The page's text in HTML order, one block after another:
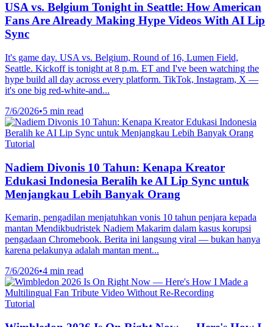
USA vs. Belgium Tonight in Seattle: How American
Fans Are Already Making Hype Videos With AI Lip
Sync
It's game day. USA vs. Belgium, Round of 16, Lumen Field,
Seattle. Kickoff is tonight at 8 p.m. ET and I've been watching the
hype build all day across every platform. TikTok, Instagram, X —
it's one big red-white-and...
7/6/2026•5 min read
Tutorial
Nadiem Divonis 10 Tahun: Kenapa Kreator
Edukasi Indonesia Beralih ke AI Lip Sync untuk
Menjangkau Lebih Banyak Orang
Kemarin, pengadilan menjatuhkan vonis 10 tahun penjara kepada
mantan Mendikbudristek Nadiem Makarim dalam kasus korupsi
pengadaan Chromebook. Berita ini langsung viral — bukan hanya
karena pelakunya adalah mantan ment...
7/6/2026•4 min read
Tutorial